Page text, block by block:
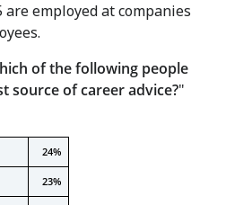
are employed at companies
of the following people
source of career advice?"
24%
23%